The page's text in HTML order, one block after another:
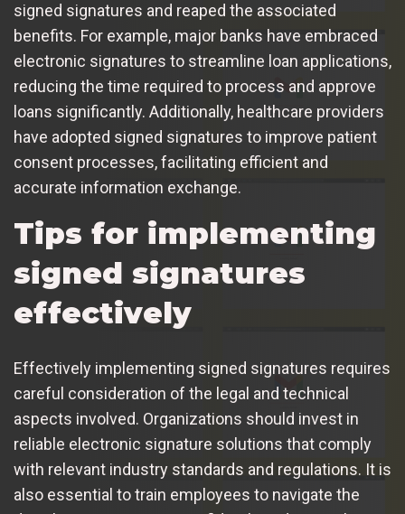
signed signatures and reaped the associated
benefits. For example, major banks have embraced
electronic signatures to streamline loan applications,
reducing the time required to process and approve
loans significantly. Additionally, healthcare providers
have adopted signed signatures to improve patient
consent processes, facilitating efficient and
accurate information exchange.
Tips for implementing
signed signatures
effectively
Effectively implementing signed signatures requires
careful consideration of the legal and technical
aspects involved. Organizations should invest in
reliable electronic signature solutions that comply
with relevant industry standards and regulations. It is
also essential to train employees to navigate the